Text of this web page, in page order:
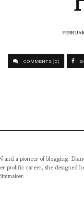
COMMENTS (0)
a pioneer of blogging,
career, she designed